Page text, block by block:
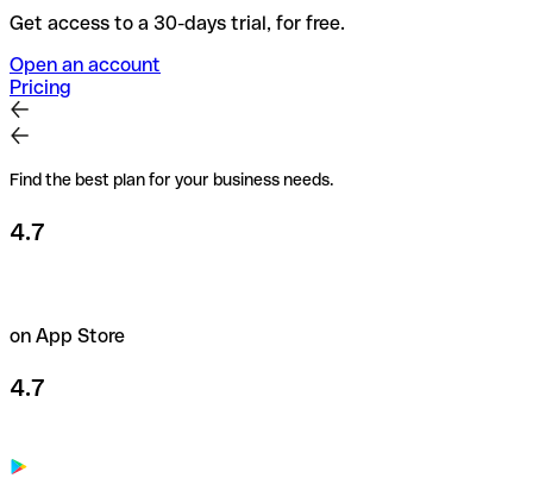
Get access to a 30-days trial, for free.
Open an account
Pricing
Find the best plan for your business needs.
4.7
on App Store
4.7